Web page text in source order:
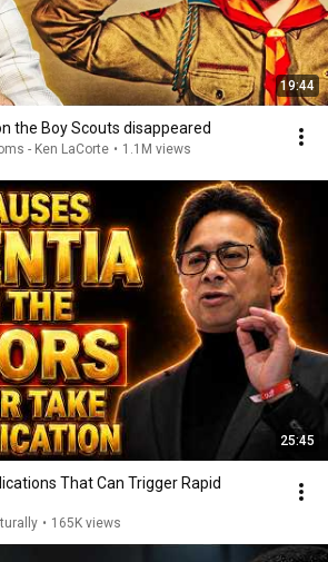
19:44
the Boy Scouts disappeared
- Ken LaCorte • 1.1M views
25:45
That Can Trigger Rapid
• 165K views